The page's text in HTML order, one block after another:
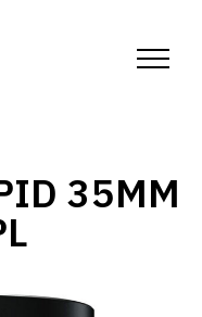
35MM